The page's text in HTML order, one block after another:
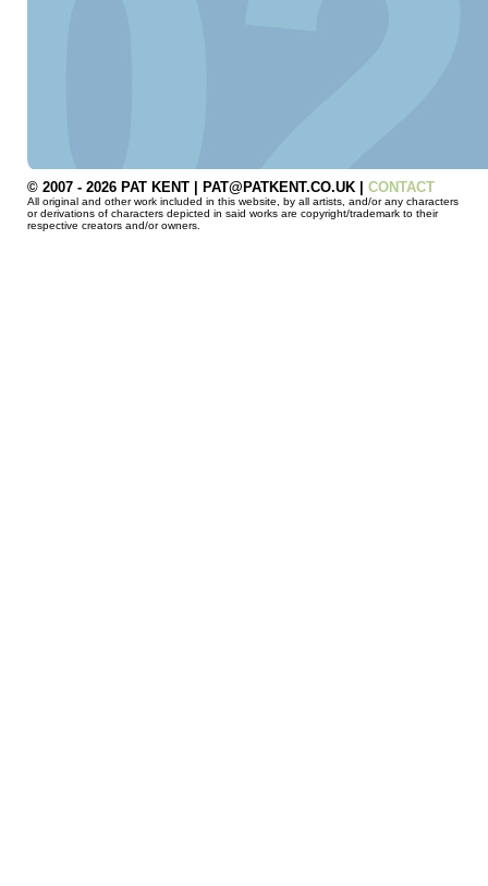
© 2007 - 2026 PAT KENT | PAT@PATKENT.CO.UK | CONTACT
All original and other work included in this website, by all artists, and/or any characters
or derivations of characters depicted in said works are copyright/trademark to their
respective creators and/or owners.